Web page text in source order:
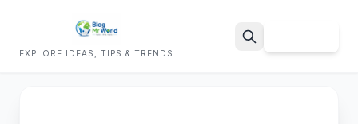
EXPLORE IDEAS, TIPS & TRENDS